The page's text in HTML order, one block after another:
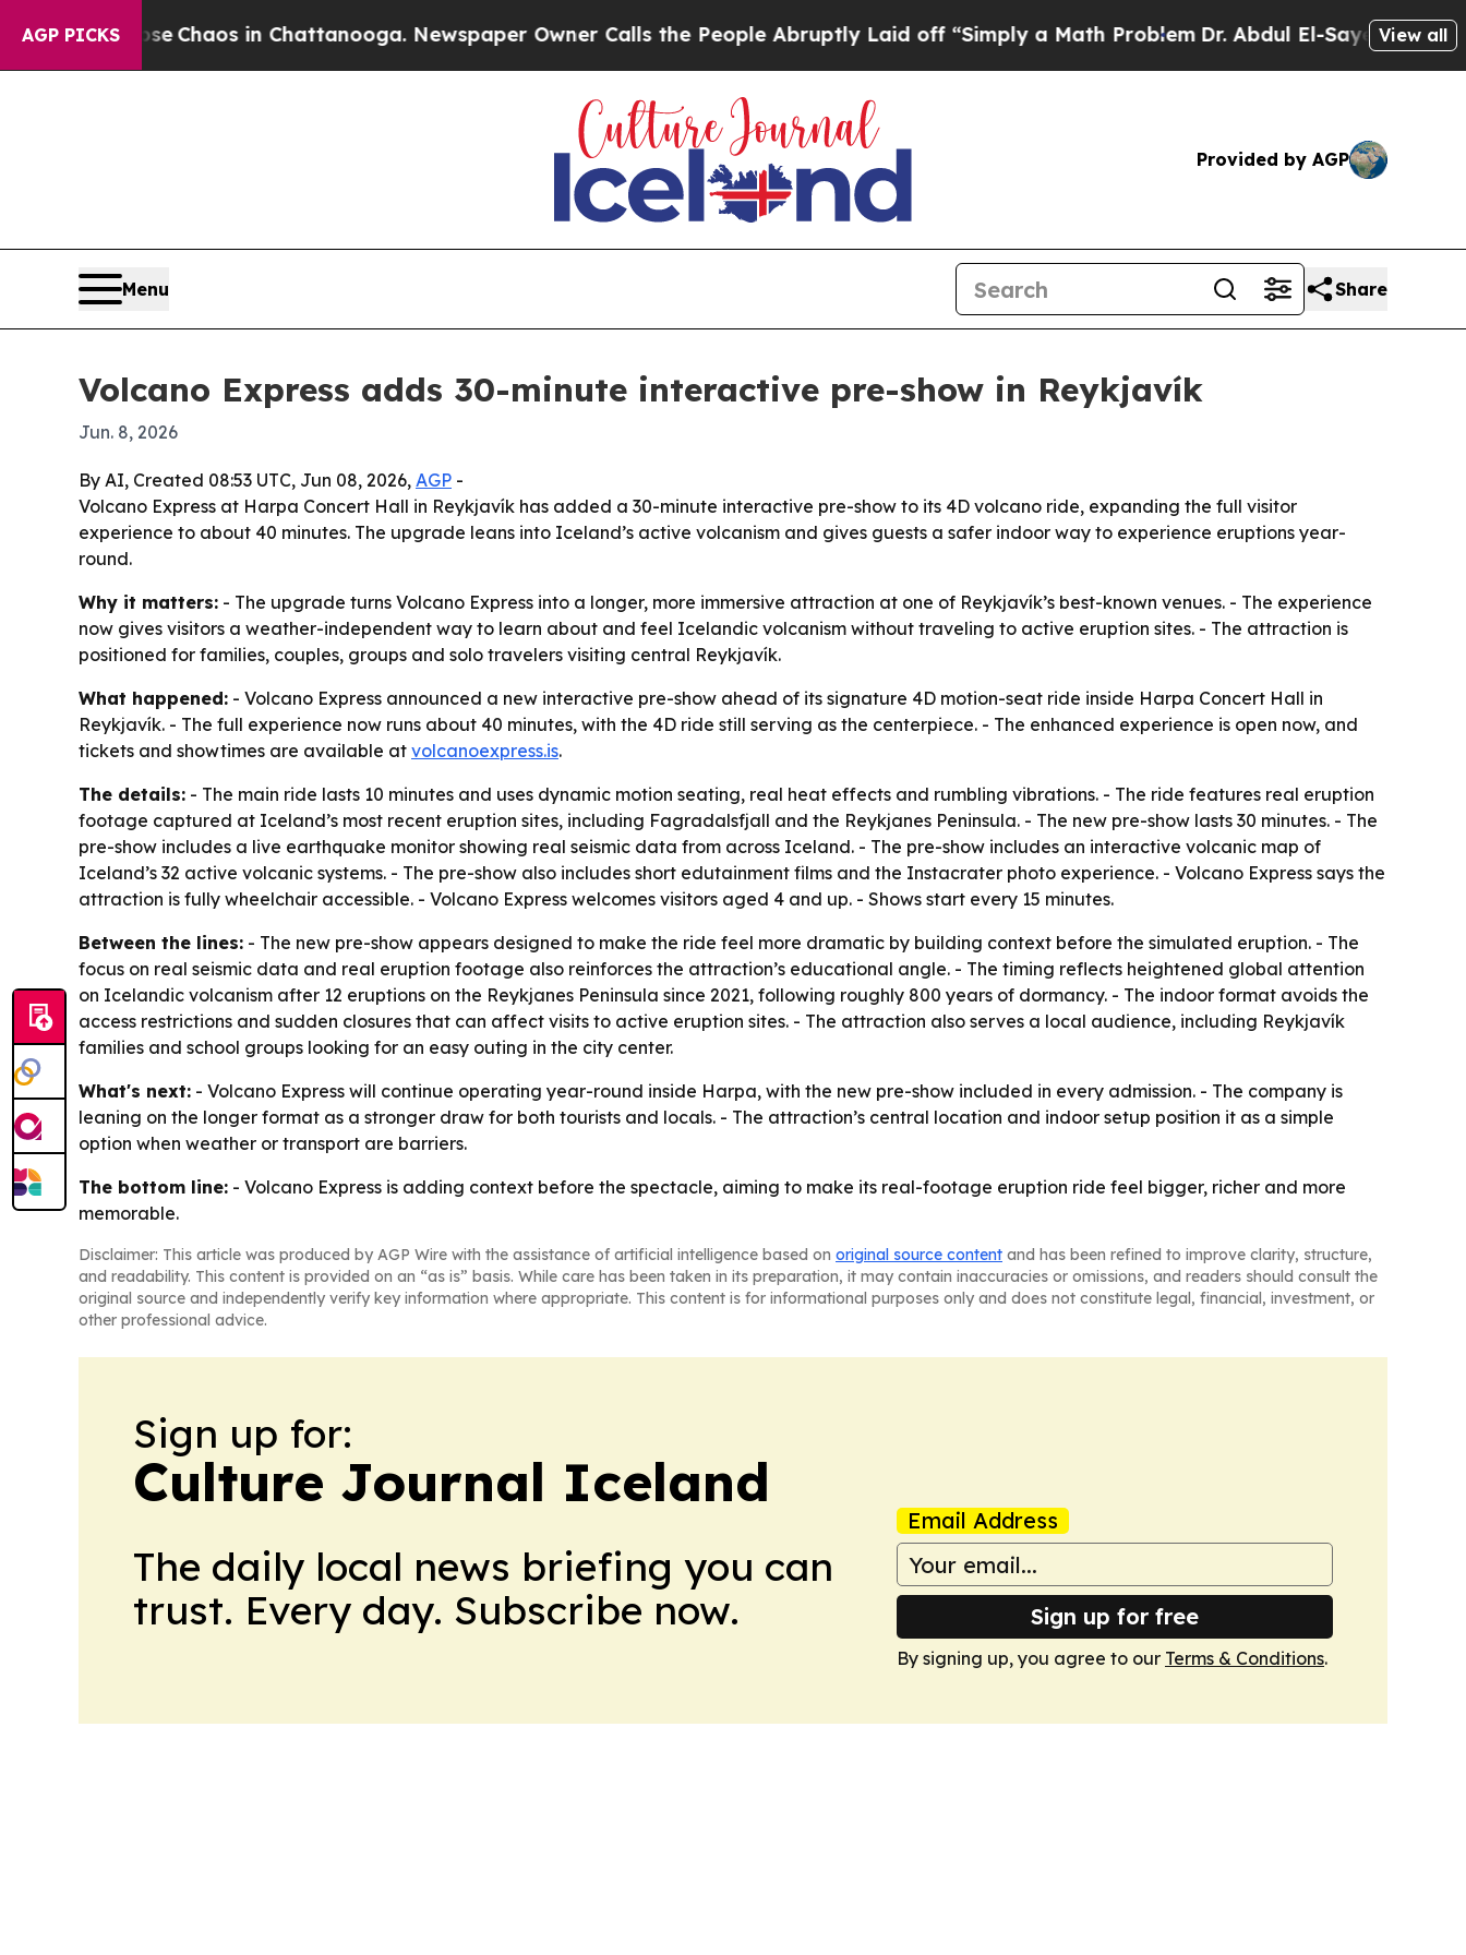
AGP PICKS
CollapseChaos in Chattanooga. Newspaper Owner Calls the People Abruptly Laid off “Simply a Math ProblemDr. Abdul El-Sayed on Historic
View all
Provided by AGP
Menu Share
Volcano Express adds 30-minute interactive pre-show in Reykjavík
Jun. 8, 2026
By AI, Created 08:53 UTC, Jun 08, 2026, AGP -
Volcano Express at Harpa Concert Hall in Reykjavík has added a 30-minute interactive pre-show to its 4D volcano ride, expanding the full visitor
experience to about 40 minutes. The upgrade leans into Iceland’s active volcanism and gives guests a safer indoor way to experience eruptions year-
round.
Why it matters: - The upgrade turns Volcano Express into a longer, more immersive attraction at one of Reykjavík’s best-known venues. - The experience
now gives visitors a weather-independent way to learn about and feel Icelandic volcanism without traveling to active eruption sites. - The attraction is
positioned for families, couples, groups and solo travelers visiting central Reykjavík.
What happened: - Volcano Express announced a new interactive pre-show ahead of its signature 4D motion-seat ride inside Harpa Concert Hall in
Reykjavík. - The full experience now runs about 40 minutes, with the 4D ride still serving as the centerpiece. - The enhanced experience is open now, and
tickets and showtimes are available at volcanoexpress.is.
The details: - The main ride lasts 10 minutes and uses dynamic motion seating, real heat effects and rumbling vibrations. - The ride features real eruption
footage captured at Iceland’s most recent eruption sites, including Fagradalsfjall and the Reykjanes Peninsula. - The new pre-show lasts 30 minutes. - The
pre-show includes a live earthquake monitor showing real seismic data from across Iceland. - The pre-show includes an interactive volcanic map of
Iceland’s 32 active volcanic systems. - The pre-show also includes short edutainment films and the Instacrater photo experience. - Volcano Express says the
attraction is fully wheelchair accessible. - Volcano Express welcomes visitors aged 4 and up. - Shows start every 15 minutes.
Between the lines: - The new pre-show appears designed to make the ride feel more dramatic by building context before the simulated eruption. - The
focus on real seismic data and real eruption footage also reinforces the attraction’s educational angle. - The timing reflects heightened global attention
on Icelandic volcanism after 12 eruptions on the Reykjanes Peninsula since 2021, following roughly 800 years of dormancy. - The indoor format avoids the
access restrictions and sudden closures that can affect visits to active eruption sites. - The attraction also serves a local audience, including Reykjavík
families and school groups looking for an easy outing in the city center.
What's next: - Volcano Express will continue operating year-round inside Harpa, with the new pre-show included in every admission. - The company is
leaning on the longer format as a stronger draw for both tourists and locals. - The attraction’s central location and indoor setup position it as a simple
option when weather or transport are barriers.
The bottom line: - Volcano Express is adding context before the spectacle, aiming to make its real-footage eruption ride feel bigger, richer and more
memorable.
Disclaimer: This article was produced by AGP Wire with the assistance of artificial intelligence based on original source content and has been refined to improve clarity, structure,
and readability. This content is provided on an “as is” basis. While care has been taken in its preparation, it may contain inaccuracies or omissions, and readers should consult the
original source and independently verify key information where appropriate. This content is for informational purposes only and does not constitute legal, financial, investment, or
other professional advice.
Sign up for:
Culture Journal Iceland
The daily local news briefing you can
trust. Every day. Subscribe now.
Email Address
Sign up for free
By signing up, you agree to our Terms & Conditions.